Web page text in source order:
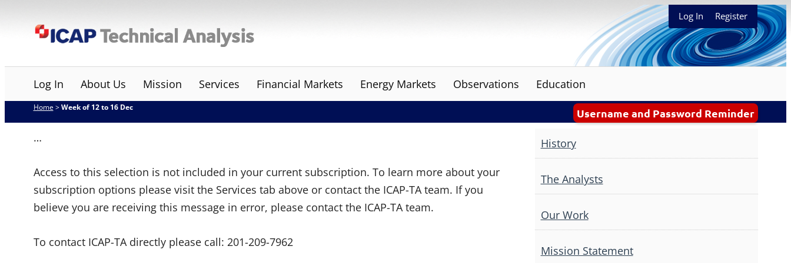
ICAP Technical Analysis Log In Register
Log In About Us Mission Services Financial Markets Energy Markets Observations Education
Username and Password Reminder
Home > Week of 12 to 16 Dec
…
Access to this selection is not included in your current subscription. To learn more about your
subscription options please visit the Services tab above or contact the ICAP-TA team. If you
believe you are receiving this message in error, please contact the ICAP-TA team.
To contact ICAP-TA directly please call: 201-209-7962
History
The Analysts
Our Work
Mission Statement